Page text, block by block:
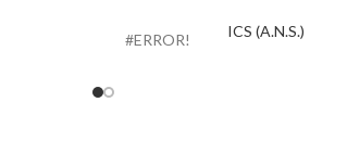
ICS (A.N.S.)
#ERROR!